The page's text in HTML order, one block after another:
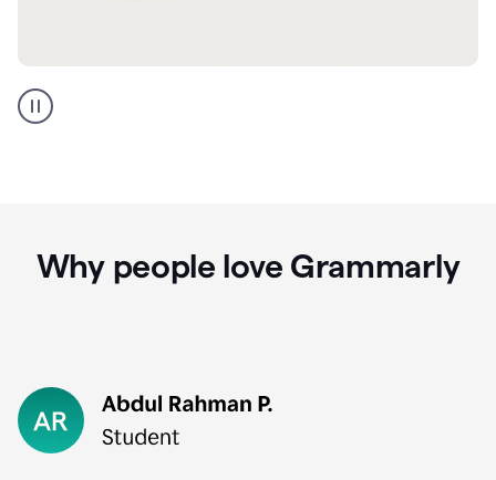
Portuguese
translation
Why people love Grammarly